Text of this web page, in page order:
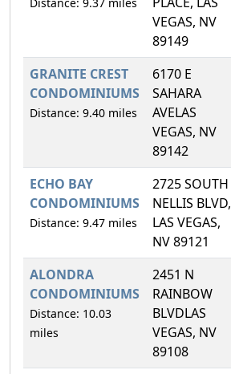
VEGAS, NV
89149
GRANITE CREST
CONDOMINIUMS
Distance: 9.40 miles
6170 E
SAHARA
AVELAS
VEGAS, NV
89142
ECHO BAY
CONDOMINIUMS
Distance: 9.47 miles
2725 SOUTH
NELLIS BLVD,
LAS VEGAS,
NV 89121
ALONDRA
CONDOMINIUMS
Distance: 10.03
miles
2451 N
RAINBOW
BLVDLAS
VEGAS, NV
89108